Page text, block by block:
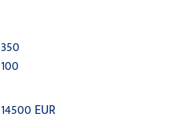
350
100
14500 EUR